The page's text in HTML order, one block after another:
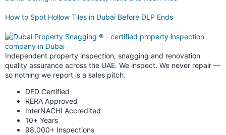
How to Spot Hollow Tiles in Dubai Before DLP Ends
Independent property inspection, snagging and renovation
quality assurance across the UAE. We inspect. We never repair —
so nothing we report is a sales pitch.
DED Certified
RERA Approved
InterNACHI Accredited
10+ Years
98,000+ Inspections